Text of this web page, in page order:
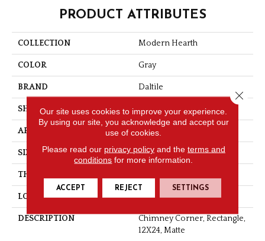
PRODUCT ATTRIBUTES
COLLECTION Modern Hearth
COLOR Gray
BRAND Daltile
SHAPE Rectangle
APPLICATION Residential
SIZE 12X24
THICKNESS
LOOK Concrete Look
DESCRIPTION
Chimney Corner, Rectangle,
12X24, Matte
Our site uses cookies to improve your experience.
By using our site, you acknowledge and accept our
use of cookies.
Please read our privacy policyand the terms and
conditions for more information.
ACCEPT REJECT SETTINGS
Close